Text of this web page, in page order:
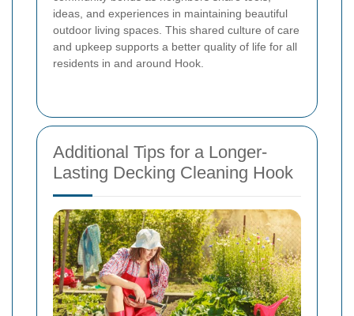
ideas, and experiences in maintaining beautiful
outdoor living spaces. This shared culture of care
and upkeep supports a better quality of life for all
residents in and around Hook.
Additional Tips for a Longer-
Lasting Decking Cleaning Hook